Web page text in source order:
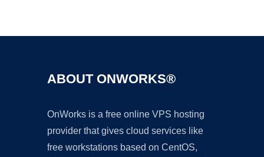
ABOUT ONWORKS®
OnWorks is a free online VPS hosting
provider that gives cloud services like
free workstations based on CentOS,